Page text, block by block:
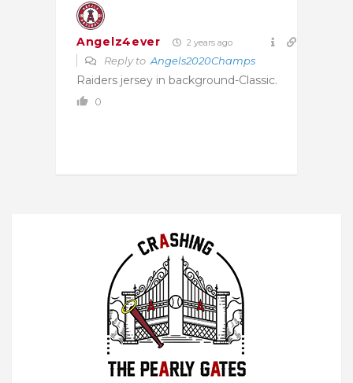
Angelz4ever 2 years ago
Reply to Angels2020Champs
Raiders jersey in background-Classic.
0